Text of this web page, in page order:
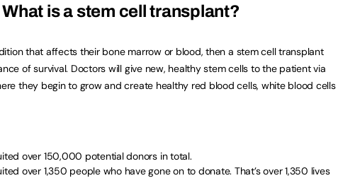
What is a stem cell transplant?
that affects their bone marrow or blood, then a stem cell transplant
of survival. Doctors will give new, healthy stem cells to the patient via
they begin to grow and create healthy red blood cells, white blood cells
over 150,000 potential donors in total.
over 1,350 people who have gone on to donate. That’s over 1,350 lives